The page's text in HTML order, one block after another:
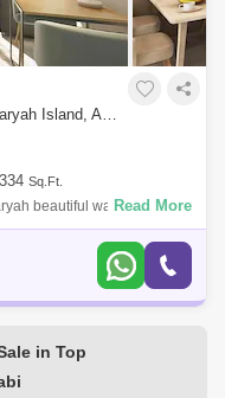
3 Bedrooms Penthouse for Sale in Al Maryah Island, Abu Dhabi - 4463136
Sq.Ft.
beautiful waterfront, Al
embracing the shades of
Read More
in Top